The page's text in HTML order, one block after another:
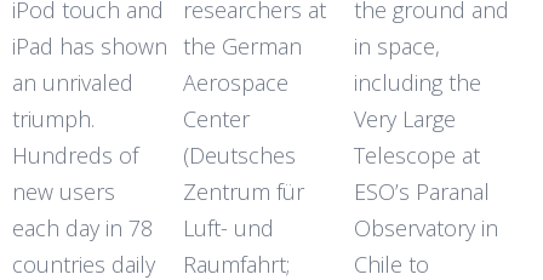
iPod touch and
iPad has shown
an unrivaled
triumph.
Hundreds of
new users
each day in 78
countries daily
researchers at
the German
Aerospace
Center
(Deutsches
Zentrum für
Luft- und
Raumfahrt;
the ground and
in space,
including the
Very Large
Telescope at
ESO’s Paranal
Observatory in
Chile to